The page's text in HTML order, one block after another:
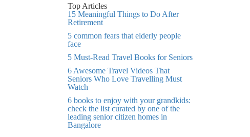
Top Articles
15 Meaningful Things to Do After
Retirement
5 common fears that elderly people
face
5 Must-Read Travel Books for Seniors
6 Awesome Travel Videos That
Seniors Who Love Travelling Must
Watch
6 books to enjoy with your grandkids:
check the list curated by one of the
leading senior citizen homes in
Bangalore